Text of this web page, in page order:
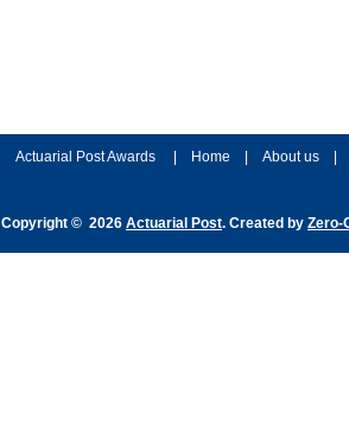
Actuarial Post Awards Home About us
Copyright © 2026 Actuarial Post. Created by Zero-